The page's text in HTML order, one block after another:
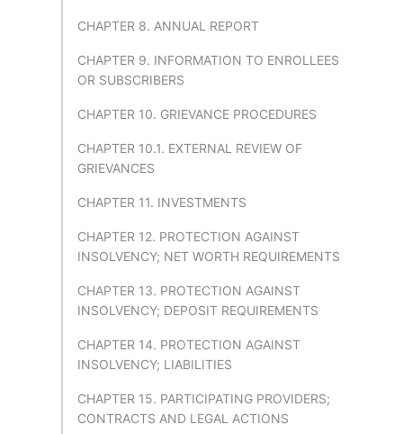
CHAPTER 8. ANNUAL REPORT
CHAPTER 9. INFORMATION TO ENROLLEES
OR SUBSCRIBERS
CHAPTER 10. GRIEVANCE PROCEDURES
CHAPTER 10.1. EXTERNAL REVIEW OF
GRIEVANCES
CHAPTER 11. INVESTMENTS
CHAPTER 12. PROTECTION AGAINST
INSOLVENCY; NET WORTH REQUIREMENTS
CHAPTER 13. PROTECTION AGAINST
INSOLVENCY; DEPOSIT REQUIREMENTS
CHAPTER 14. PROTECTION AGAINST
INSOLVENCY; LIABILITIES
CHAPTER 15. PARTICIPATING PROVIDERS;
CONTRACTS AND LEGAL ACTIONS